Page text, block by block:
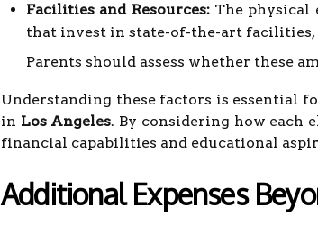
Facilities and Resources:The physical
that invest in state-of-the-art
Parents should assess whether these
Understanding these factors is essential
in Los Angeles. By considering how
financial capabilities and educational
Additional Expenses